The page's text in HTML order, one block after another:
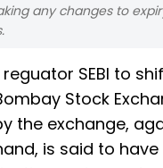
any changes to
SEBI to
Stock
the exchange,
is said to